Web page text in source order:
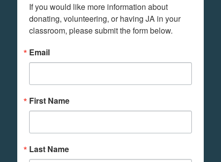
If you would like more information about
donating, volunteering, or having JA in your
classroom, please submit the form below.
Email
First Name
Last Name